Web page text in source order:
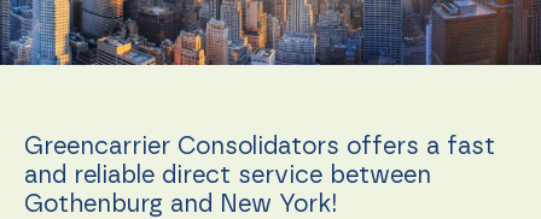
Greencarrier Consolidators offers a fast
and reliable direct service between
Gothenburg and New York!
Necessary
not
optional.
They are
needed for